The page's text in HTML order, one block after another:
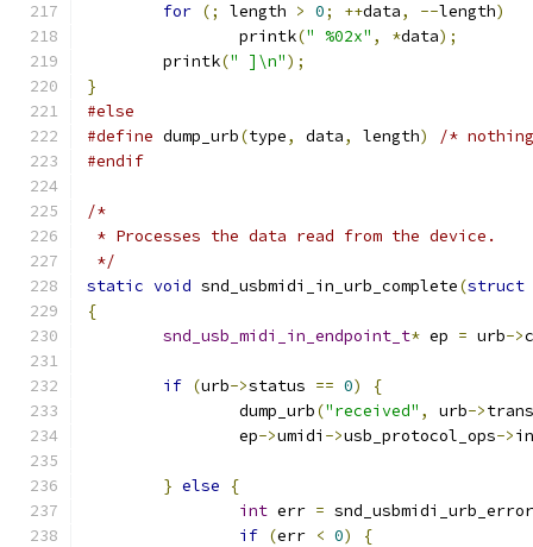
for (; length > 0; ++data, --length)
		printk
(" %02x" , *data);
	printk
(" ]\n");
}
#else
#define dump_urb(type, data, length)
/*
#endif
/*
* Processes the data read from the device.
*/
static void snd_usbmidi_in_urb_complete(struct
{
snd_usb_midi_in_endpoint_t* ep = urb->
if (urb->status == 0)
{
		dump_urb
("received" , urb->
		ep
->umidi ->usb_protocol_ops->
} else
{
int err = snd_usbmidi_urb_error
if (err < 0)
{